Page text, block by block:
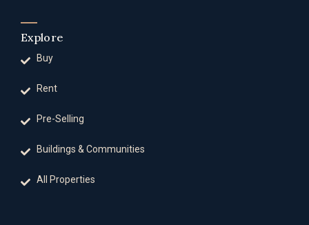
Explore
Buy
Rent
Pre-Selling
Buildings & Communities
All Properties